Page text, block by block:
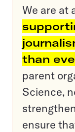
We are at
than
parent
Science,
ensure